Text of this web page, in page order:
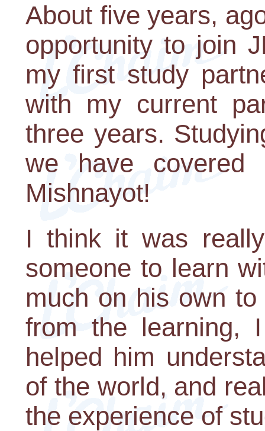
About five years,
opportunity to join
my first study
with my current
three years.
we have covered
Mishnayot!
I think it was
someone to learn
much on his own
from the learning,
helped him
of the world, and
the experience of